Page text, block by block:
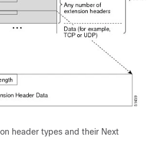
header types and their Next